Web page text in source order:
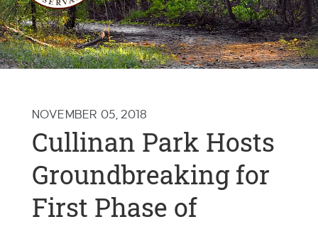
NOVEMBER 05, 2018
Cullinan Park Hosts
Groundbreaking for
First Phase of